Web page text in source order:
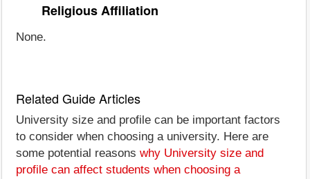
Religious Affiliation
None.
Related Guide Articles
University size and profile can be important factors
to consider when choosing a university. Here are
some potential reasons why University size and
profile can affect students when choosing a